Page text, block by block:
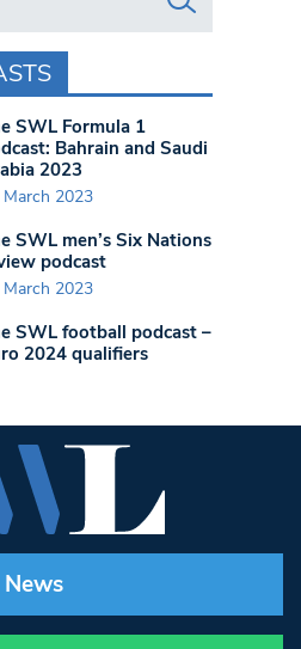
SWL Formula 1
Bahrain and Saudi
2023
March 2023
SWL men’s Six Nations
podcast
March 2023
SWL football podcast –
2024 qualifiers
News